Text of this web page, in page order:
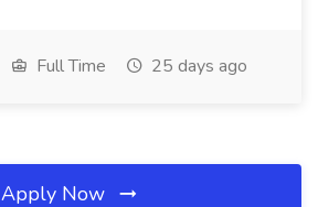
Full Time 25 days ago
Apply Now